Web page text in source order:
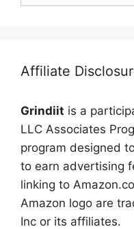
Affiliate
Grindiit is a
LLC Associates
program designed
to earn advertising
linking to
Amazon logo are
Inc or its affiliates.